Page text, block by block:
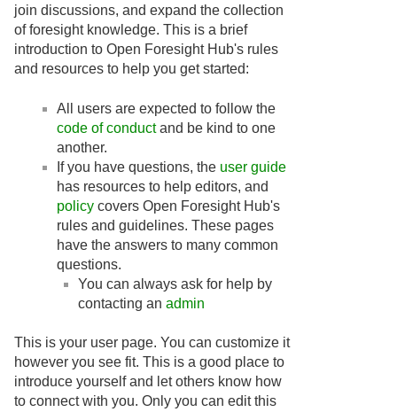
join discussions, and expand the collection
of foresight knowledge. This is a brief
introduction to Open Foresight Hub's rules
and resources to help you get started:
All users are expected to follow the
code of conductand be kind to one
another.
If you have questions, the user guide
has resources to help editors, and
policy covers Open Foresight Hub's
rules and guidelines. These pages
have the answers to many common
questions.
You can always ask for help by
contacting an admin
This is your user page. You can customize it
however you see fit. This is a good place to
introduce yourself and let others know how
to connect with you. Only you can edit this